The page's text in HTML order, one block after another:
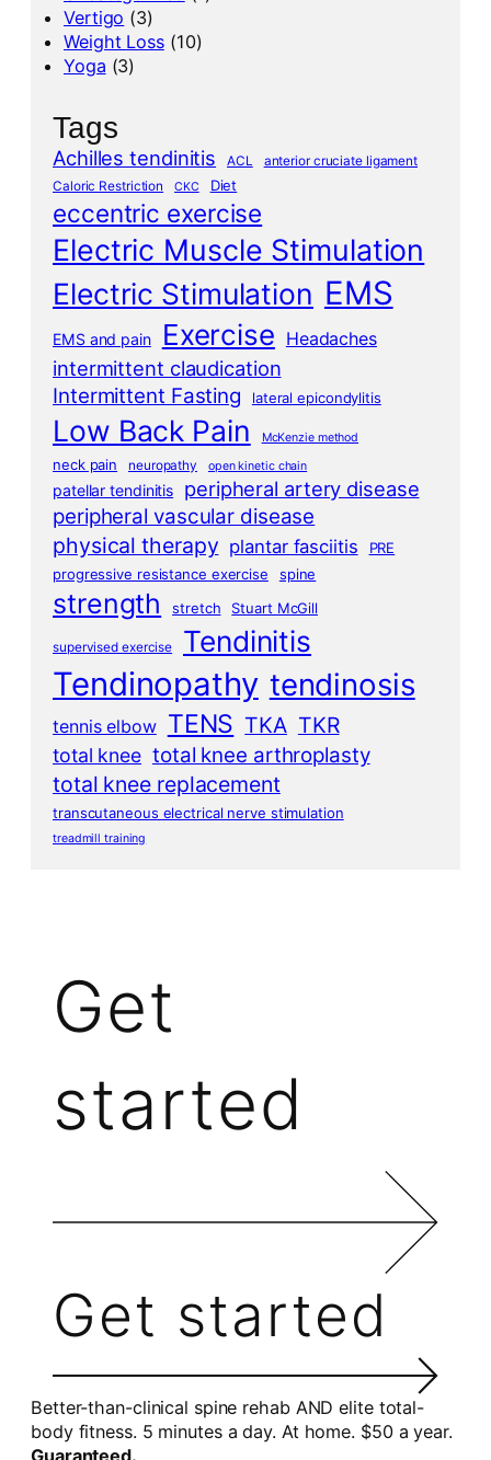
Vertigo (3)
Weight Loss(10)
Yoga (3)
Tags
Achilles tendinitis ACL
anterior cruciate ligament
Caloric Restriction
CKC Diet
eccentric exercise
Electric Muscle Stimulation
Electric Stimulation EMS
EMS and pain Exercise Headaches
intermittent claudication
Intermittent Fasting lateral epicondylitis
Low Back Pain McKenzie method
neck pain neuropathy open kinetic chain
patellar tendinitis peripheral artery disease
peripheral vascular disease
physical therapy plantar fasciitis
PRE
progressive resistance exercise
spine
strength stretch Stuart McGill
supervised exercise Tendinitis
Tendinopathy tendinosis
tennis elbow TENS TKA TKR
total knee total knee arthroplasty
total knee replacement
transcutaneous electrical nerve stimulation
treadmill training
Get
started
Get started
Better-than-clinical spine rehab AND elite total-
body fitness. 5 minutes a day. At home. $50 a year.
Guaranteed.